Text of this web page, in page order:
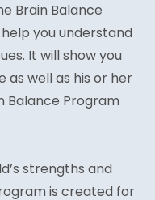
Brain Balance
you understand
It will show you
as well as his or her
Balance Program
strengths and
is created for